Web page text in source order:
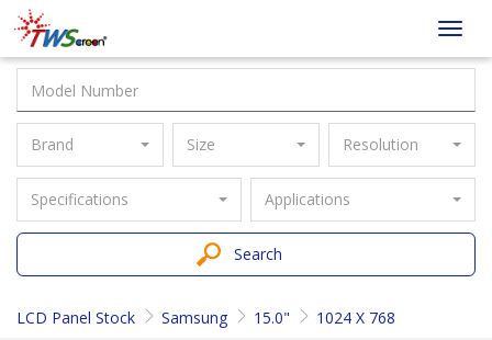
Taiwan
Screen
Brand Size Resolution
Specifications Applications
Search
LCD Panel Stock Samsung 15.0" 1024 X 768